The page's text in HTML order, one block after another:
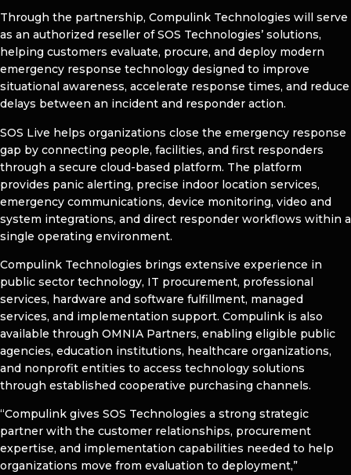
Through the partnership, Compulink Technologies will serve
as an authorized reseller of SOS Technologies’ solutions,
helping customers evaluate, procure, and deploy modern
emergency response technology designed to improve
situational awareness, accelerate response times, and reduce
delays between an incident and responder action.
SOS Live helps organizations close the emergency response
gap by connecting people, facilities, and first responders
through a secure cloud-based platform. The platform
provides panic alerting, precise indoor location services,
emergency communications, device monitoring, video and
system integrations, and direct responder workflows within a
single operating environment.
Compulink Technologies brings extensive experience in
public sector technology, IT procurement, professional
services, hardware and software fulfillment, managed
services, and implementation support. Compulink is also
available through OMNIA Partners, enabling eligible public
agencies, education institutions, healthcare organizations,
and nonprofit entities to access technology solutions
through established cooperative purchasing channels.
“Compulink gives SOS Technologies a strong strategic
partner with the customer relationships, procurement
expertise, and implementation capabilities needed to help
organizations move from evaluation to deployment,”